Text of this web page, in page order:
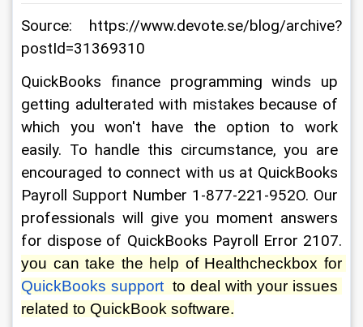
Source: https://www.devote.se/blog/archive?
postId=31369310
QuickBooks finance programming winds up
getting adulterated with mistakes because of
which you won't have the option to work
easily. To handle this circumstance, you are
encouraged to connect with us at QuickBooks
Payroll Support Number 1-877-221-952O. Our
professionals will give you moment answers
for dispose of QuickBooks Payroll Error 2107.
you can take the help of Healthcheckbox for
QuickBooks support to deal with your issues
related to QuickBook software.